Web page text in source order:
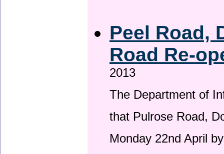
Peel Road,
Road Re-
2013
The Department of
that Pulrose Road,
Monday 22nd April